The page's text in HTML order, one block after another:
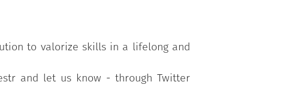
to valorize skills in a lifelong and
and let us know - through Twitter